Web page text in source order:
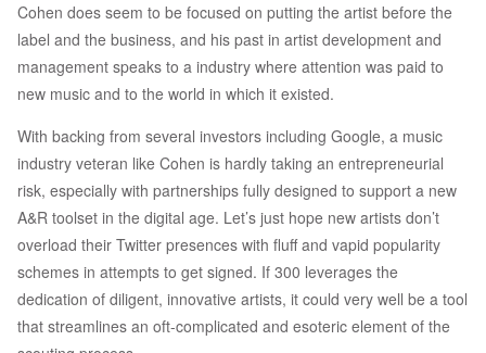
Cohen does seem to be focused on putting the artist before the
label and the business, and his past in artist development and
management speaks to a industry where attention was paid to
new music and to the world in which it existed.
With backing from several investors including Google, a music
industry veteran like Cohen is hardly taking an entrepreneurial
risk, especially with partnerships fully designed to support a new
A&R toolset in the digital age. Let’s just hope new artists don’t
overload their Twitter presences with fluff and vapid popularity
schemes in attempts to get signed. If 300 leverages the
dedication of diligent, innovative artists, it could very well be a tool
that streamlines an oft-complicated and esoteric element of the